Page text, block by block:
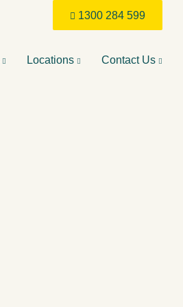
1300 284 599
Locations Contact Us